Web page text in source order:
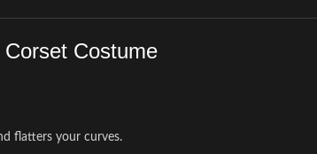
Costume
flatters your curves.